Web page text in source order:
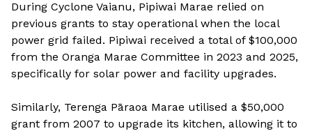
During Cyclone Vaianu, Pipiwai Marae relied on
previous grants to stay operational when the local
power grid failed. Pipiwai received a total of $100,000
from the Oranga Marae Committee in 2023 and 2025,
specifically for solar power and facility upgrades.
Similarly, Terenga Pāraoa Marae utilised a $50,000
grant from 2007 to upgrade its kitchen, allowing it to